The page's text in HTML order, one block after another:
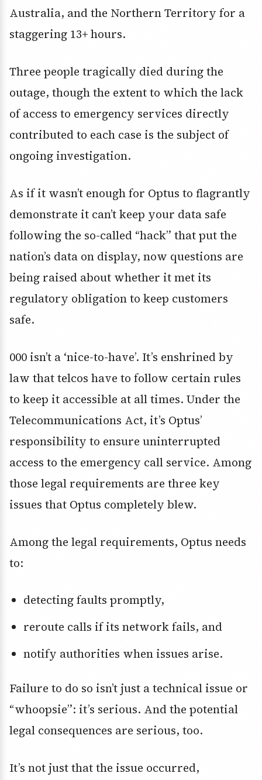
Australia, and the Northern Territory for a
staggering 13+ hours.
Three people tragically died during the
outage, though the extent to which the lack
of access to emergency services directly
contributed to each case is the subject of
ongoing investigation.
As if it wasn’t enough for Optus to flagrantly
demonstrate it can’t keep your data safe
following the so-called “hack” that put the
nation’s data on display, now questions are
being raised about whether it met its
regulatory obligation to keep customers
safe.
000 isn’t a ‘nice-to-have’. It’s enshrined by
law that telcos have to follow certain rules
to keep it accessible at all times. Under the
Telecommunications Act, it’s Optus’
responsibility to ensure uninterrupted
access to the emergency call service. Among
those legal requirements are three key
issues that Optus completely blew.
Among the legal requirements, Optus needs
to:
detecting faults promptly,
reroute calls if its network fails, and
notify authorities when issues arise.
Failure to do so isn’t just a technical issue or
“whoopsie”: it’s serious. And the potential
legal consequences are serious, too.
It’s not just that the issue occurred,